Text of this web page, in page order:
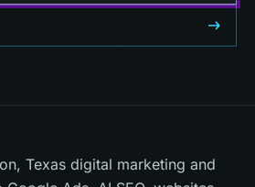
Texas digital marketing and